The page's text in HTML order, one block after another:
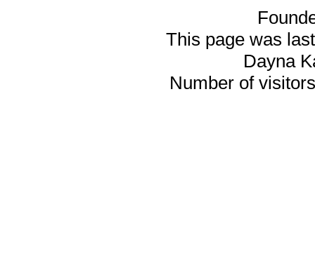
This page was
Dayna
Number of